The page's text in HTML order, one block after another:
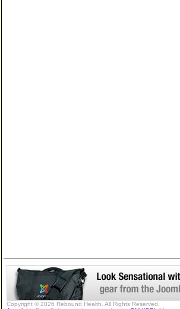
Copyright © 2026 Rebound Health. All Rights Reserved.